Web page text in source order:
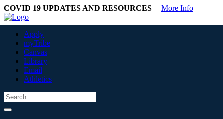
COVID 19 UPDATES AND RESOURCES More Info
Apply
myTribe
Canvas
Library
Email
Athletics